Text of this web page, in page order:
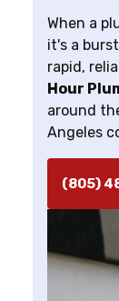
When a
it's a
rapid,
Hour
around
Angeles
(805)